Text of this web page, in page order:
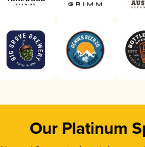
Our Platinum